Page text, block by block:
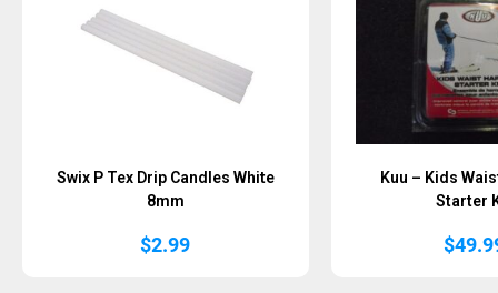
Swix P Tex Drip Candles White
8mm
$2.99
Kuu – Kids
Starter
$